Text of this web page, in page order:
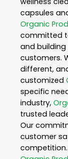
capsules
Organic
committed
and
customers.
different,
customized
specific
industry,
trusted
Our
customer